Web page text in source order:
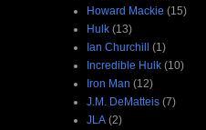
Howard Mackie (15)
Hulk (13)
Ian Churchill (1)
Incredible Hulk (10)
Iron Man (12)
J.M. DeMatteis (7)
JLA (2)